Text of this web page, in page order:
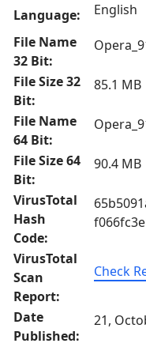
Language:
English
File Name
32 Bit:
File Size 32
Bit:
85.1 MB
File Name
64 Bit:
File Size 64
Bit:
90.4 MB
VirusTotal
Hash
Code:
VirusTotal
Scan
Report:
Check
Date
Published:
21,